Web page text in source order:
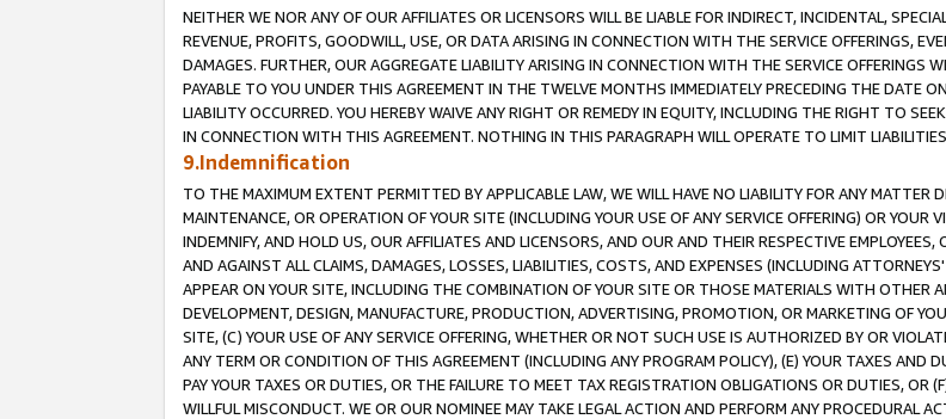
NEITHER WE NOR ANY OF OUR AFFILIATES OR LICENSORS WILL BE LIABLE FOR INDIRECT, INCIDENTAL,
REVENUE, PROFITS, GOODWILL, USE, OR DATA ARISING IN CONNECTION WITH THE SERVICE OFFERINGS,
DAMAGES. FURTHER, OUR AGGREGATE LIABILITY ARISING IN CONNECTION WITH THE SERVICE OFFERINGS
PAYABLE TO YOU UNDER THIS AGREEMENT IN THE TWELVE MONTHS IMMEDIATELY PRECEDING THE DATE
LIABILITY OCCURRED. YOU HEREBY WAIVE ANY RIGHT OR REMEDY IN EQUITY, INCLUDING THE RIGHT TO
IN CONNECTION WITH THIS AGREEMENT. NOTHING IN THIS PARAGRAPH WILL OPERATE TO LIMIT
9.Indemnification
TO THE MAXIMUM EXTENT PERMITTED BY APPLICABLE LAW, WE WILL HAVE NO LIABILITY FOR ANY MATTER
MAINTENANCE, OR OPERATION OF YOUR SITE (INCLUDING YOUR USE OF ANY SERVICE OFFERING) OR
INDEMNIFY, AND HOLD US, OUR AFFILIATES AND LICENSORS, AND OUR AND THEIR RESPECTIVE
AND AGAINST ALL CLAIMS, DAMAGES, LOSSES, LIABILITIES, COSTS, AND EXPENSES (INCLUDING
APPEAR ON YOUR SITE, INCLUDING THE COMBINATION OF YOUR SITE OR THOSE MATERIALS WITH OTHER
DEVELOPMENT, DESIGN, MANUFACTURE, PRODUCTION, ADVERTISING, PROMOTION, OR MARKETING OF
SITE, (C) YOUR USE OF ANY SERVICE OFFERING, WHETHER OR NOT SUCH USE IS AUTHORIZED BY OR
ANY TERM OR CONDITION OF THIS AGREEMENT (INCLUDING ANY PROGRAM POLICY), (E) YOUR TAXES AND
PAY YOUR TAXES OR DUTIES, OR THE FAILURE TO MEET TAX REGISTRATION OBLIGATIONS OR DUTIES, OR
WILLFUL MISCONDUCT. WE OR OUR NOMINEE MAY TAKE LEGAL ACTION AND PERFORM ANY PROCEDURAL